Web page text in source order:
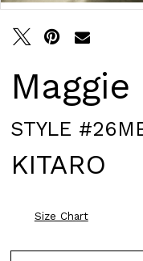
STYLE
KITARO
Size Chart